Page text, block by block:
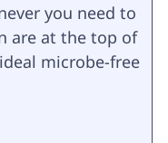
you need to
are at the top of
microbe-free